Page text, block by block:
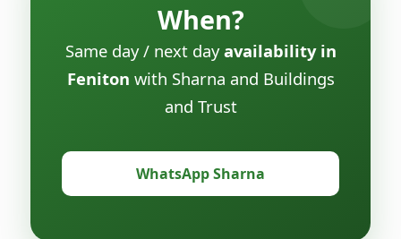
When?
Same day / next dayavailability in
Feniton with Sharna and Buildings
and Trust
WhatsApp Sharna